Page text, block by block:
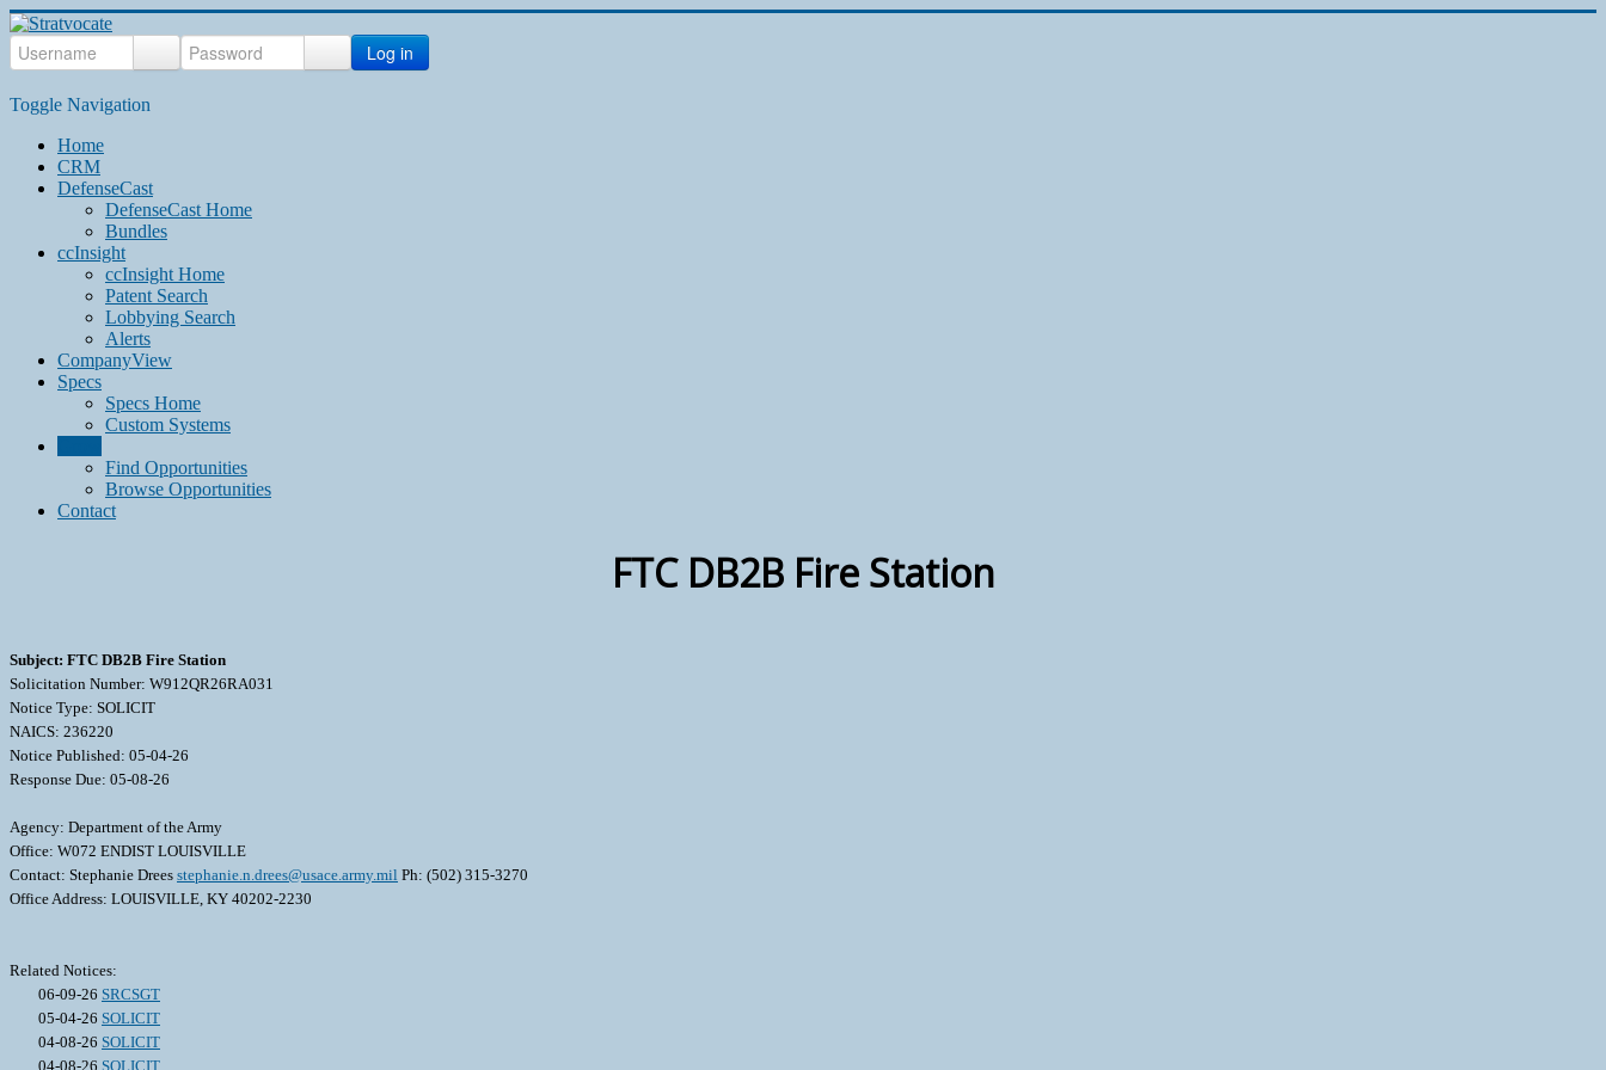
Log in
Toggle Navigation
Home
CRM
DefenseCast
DefenseCast Home
Bundles
ccInsight
ccInsight Home
Patent Search
Lobbying Search
Alerts
CompanyView
Specs
Specs Home
Custom Systems
Find Opportunities
Browse Opportunities
Contact
FTC DB2B Fire Station
Subject: FTC DB2B Fire Station
Solicitation Number: W912QR26RA031
Notice Type: SOLICIT
NAICS: 236220
Notice Published: 05-04-26
Response Due: 05-08-26
Agency: Department of the Army
Office: W072 ENDIST LOUISVILLE
Contact: Stephanie Drees stephanie.n.drees@usace.army.mil Ph: (502) 315-3270
Office Address: LOUISVILLE, KY 40202-2230
Related Notices:
06-09-26 SRCSGT
05-04-26 SOLICIT
04-08-26 SOLICIT
04-08-26 SOLICIT